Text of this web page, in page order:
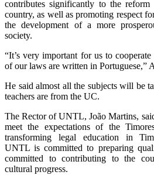
contributes significantly to the
country, as well as promoting respect
the development of a more
society.
“It’s very important for us to
of our laws are written in Portuguese,”
He said almost all the subjects will be
teachers are from the UC.
The Rector of UNTL, João Martins,
meet the expectations of the
transforming legal education in
UNTL is committed to preparing
committed to contributing to the
cultural progress.